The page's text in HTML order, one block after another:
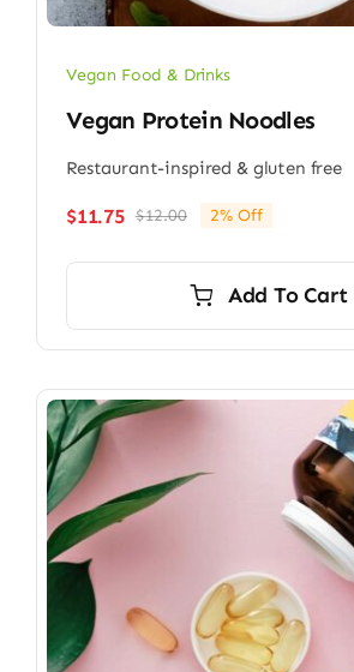
Vegan Food & Drinks
Vegan Protein Noodles
Restaurant-inspired & gluten free
$12.00Original
$12.00.
$11.75
Current
$11.75.
2% Off
Add To Cart